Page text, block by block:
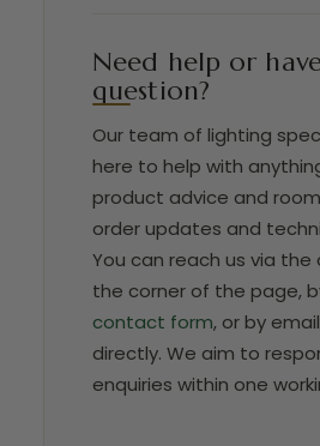
Need help or
question?
Our team of lighting
here to help with
product advice and
order updates and
You can reach us via the
the corner of the page,
contact form, or by
directly. We aim to
enquiries within one